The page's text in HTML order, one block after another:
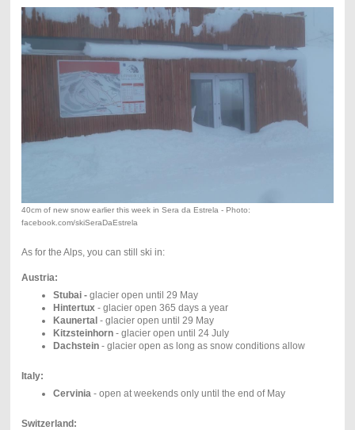
40cm of new snow earlier this week in Sera da Estrela - Photo:
facebook.com/skiSeraDaEstrela
As for the Alps, you can still ski in:
Austria:
Stubai -glacier open until 29 May
Hintertux- glacier open 365 days a year
Kaunertal - glacier open until 29 May
Kitzsteinhorn- glacier open until 24 July
Dachstein- glacier open as long as snow conditions allow
Italy:
Cervinia- open at weekends only until the end of May
Switzerland: